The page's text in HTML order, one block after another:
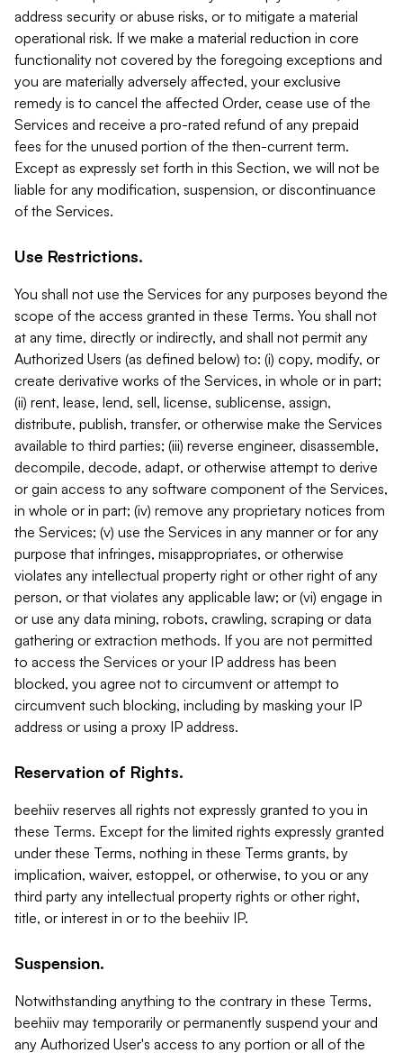
address security or abuse risks, or to mitigate a material
operational risk. If we make a material reduction in core
functionality not covered by the foregoing exceptions and
you are materially adversely affected, your exclusive
remedy is to cancel the affected Order, cease use of the
Services and receive a pro-rated refund of any prepaid
fees for the unused portion of the then-current term.
Except as expressly set forth in this Section, we will not be
liable for any modification, suspension, or discontinuance
of the Services.
Use Restrictions.
You shall not use the Services for any purposes beyond the
scope of the access granted in these Terms. You shall not
at any time, directly or indirectly, and shall not permit any
Authorized Users (as defined below) to: (i) copy, modify, or
create derivative works of the Services, in whole or in part;
(ii) rent, lease, lend, sell, license, sublicense, assign,
distribute, publish, transfer, or otherwise make the Services
available to third parties; (iii) reverse engineer, disassemble,
decompile, decode, adapt, or otherwise attempt to derive
or gain access to any software component of the Services,
in whole or in part; (iv) remove any proprietary notices from
the Services; (v) use the Services in any manner or for any
purpose that infringes, misappropriates, or otherwise
violates any intellectual property right or other right of any
person, or that violates any applicable law; or (vi) engage in
or use any data mining, robots, crawling, scraping or data
gathering or extraction methods. If you are not permitted
to access the Services or your IP address has been
blocked, you agree not to circumvent or attempt to
circumvent such blocking, including by masking your IP
address or using a proxy IP address.
Reservation of Rights.
beehiiv reserves all rights not expressly granted to you in
these Terms. Except for the limited rights expressly granted
under these Terms, nothing in these Terms grants, by
implication, waiver, estoppel, or otherwise, to you or any
third party any intellectual property rights or other right,
title, or interest in or to the beehiiv IP.
Suspension.
Notwithstanding anything to the contrary in these Terms,
beehiiv may temporarily or permanently suspend your and
any Authorized User's access to any portion or all of the